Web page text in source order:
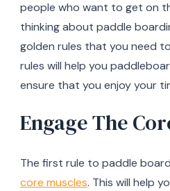
people who want to get on
thinking about paddle
golden rules that you need
rules will help you
ensure that you enjoy your
Engage The
The first rule to paddle
core muscles. This will help